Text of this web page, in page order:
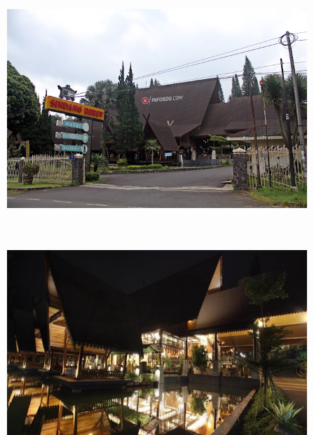
Paket Offroad
About Us
Contact Us